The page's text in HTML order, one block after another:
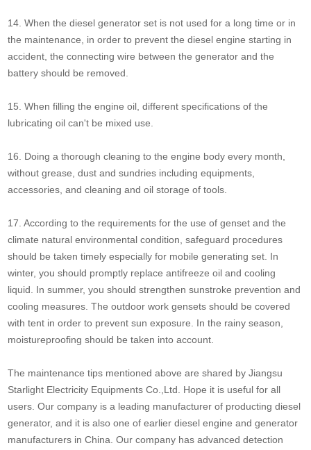
14. When the diesel generator set is not used for a long time or in
the maintenance, in order to prevent the diesel engine starting in
accident, the connecting wire between the generator and the
battery should be removed.
15. When filling the engine oil, different specifications of the
lubricating oil can't be mixed use.
16. Doing a thorough cleaning to the engine body every month,
without grease, dust and sundries including equipments,
accessories, and cleaning and oil storage of tools.
17. According to the requirements for the use of genset and the
climate natural environmental condition, safeguard procedures
should be taken timely especially for mobile generating set. In
winter, you should promptly replace antifreeze oil and cooling
liquid. In summer, you should strengthen sunstroke prevention and
cooling measures. The outdoor work gensets should be covered
with tent in order to prevent sun exposure. In the rainy season,
moistureproofing should be taken into account.
The maintenance tips mentioned above are shared by Jiangsu
Starlight Electricity Equipments Co.,Ltd. Hope it is useful for all
users. Our company is a leading manufacturer of producting diesel
generator, and it is also one of earlier diesel engine and generator
manufacturers in China. Our company has advanced detection